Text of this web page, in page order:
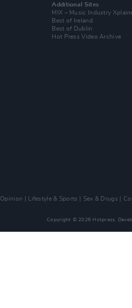
Additional Sites
MIX – Music Industry
Best of Ireland
Best of Dublin
Hot Press Video Archive
Opinion Lifestyle & Sports Sex & Drugs
Copyright © 2026 Hotpress.